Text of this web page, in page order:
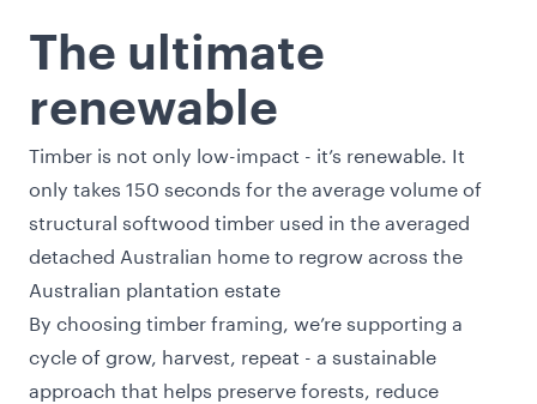
The ultimate
renewable
Timber is not only low-impact - it’s renewable. It
only takes 150 seconds for the average volume of
structural softwood timber used in the averaged
detached Australian home to regrow across the
Australian plantation estate
By choosing timber framing, we’re supporting a
cycle of grow, harvest, repeat - a sustainable
approach that helps preserve forests, reduce